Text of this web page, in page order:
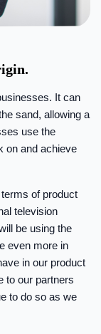
It can
sand, allowing a
use the
on and achieve
of product
television
be using the
even more in
in our product
to our partners
to do so as we